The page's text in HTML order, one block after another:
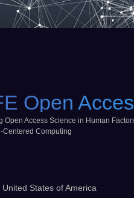
Open
Open Access Science in Human
Centered Computing
United States of America